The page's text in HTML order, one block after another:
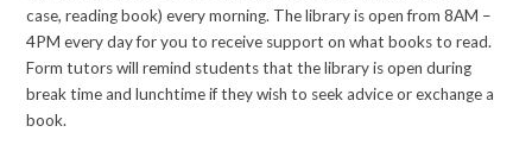
case, reading book) every morning. The library is open from 8AM –
4PM every day for you to receive support on what books to read.
Form tutors will remind students that the library is open during
break time and lunchtime if they wish to seek advice or exchange a
book.